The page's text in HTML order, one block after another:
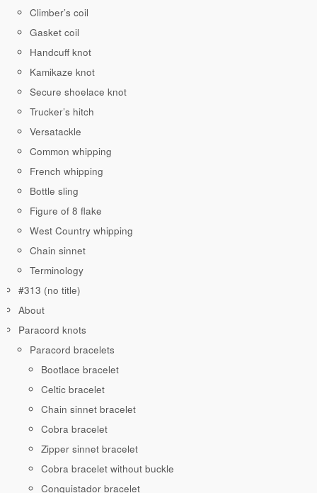
Climber’s coil
Gasket coil
Handcuff knot
Kamikaze knot
Secure shoelace knot
Trucker’s hitch
Versatackle
Common whipping
French whipping
Bottle sling
Figure of 8 flake
West Country whipping
Chain sinnet
Terminology
#313 (no title)
About
Paracord knots
Paracord bracelets
Bootlace bracelet
Celtic bracelet
Chain sinnet bracelet
Cobra bracelet
Zipper sinnet bracelet
Cobra bracelet without buckle
Conquistador bracelet